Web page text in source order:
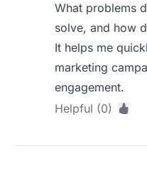
What problems
solve, and how
It helps me
marketing
engagement.
Helpful (0)